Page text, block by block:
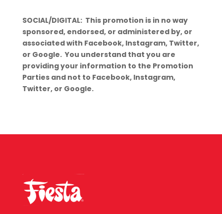
SOCIAL/DIGITAL: This promotion is in no way
sponsored, endorsed, or administered by, or
associated with Facebook, Instagram, Twitter,
or Google. You understand that you are
providing your information to the Promotion
Parties and not to Facebook, Instagram,
Twitter, or Google.